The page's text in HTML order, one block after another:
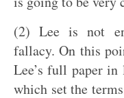
(2) Lee is not
fallacy. On this
Lee’s full paper
which set the